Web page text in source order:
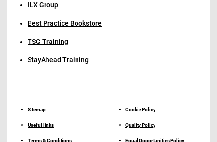
ILX Group
Best Practice Bookstore
TSG Training
StayAhead Training
Sitemap
Useful links
Terms & Conditions
Cookie Policy
Quality Policy
Equal Opportunities Policy